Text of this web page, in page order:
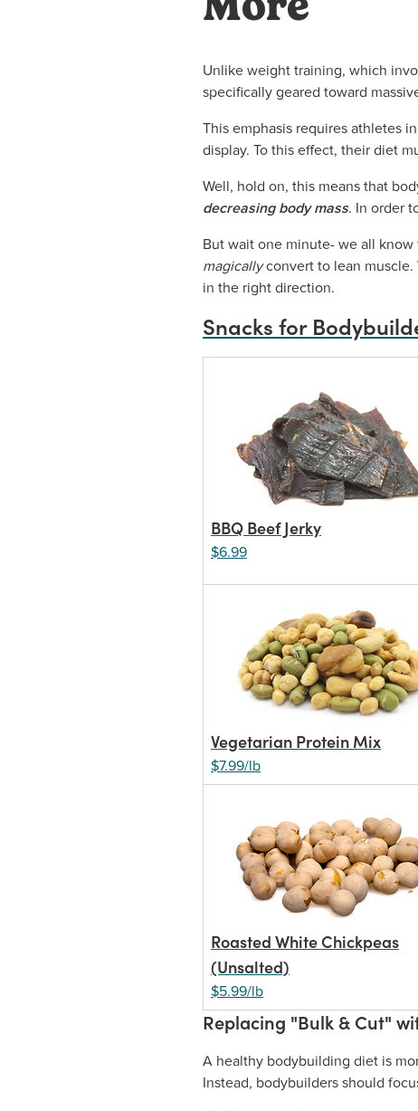
Unlike weight training, which
specifically geared toward
This emphasis requires athletes
display. To this effect, their diet
Well, hold on, this means that
decreasing body mass. In order
But wait one minute- we all
magically convert to lean
in the right direction.
Snacks for
BBQ Beef Jerky
$6.99
Vegetarian Protein Mix
$7.99/lb
Roasted White Chickpeas
(Unsalted)
$5.99/lb
Replacing "Bulk & Cut"
A healthy bodybuilding diet is
Instead, bodybuilders should